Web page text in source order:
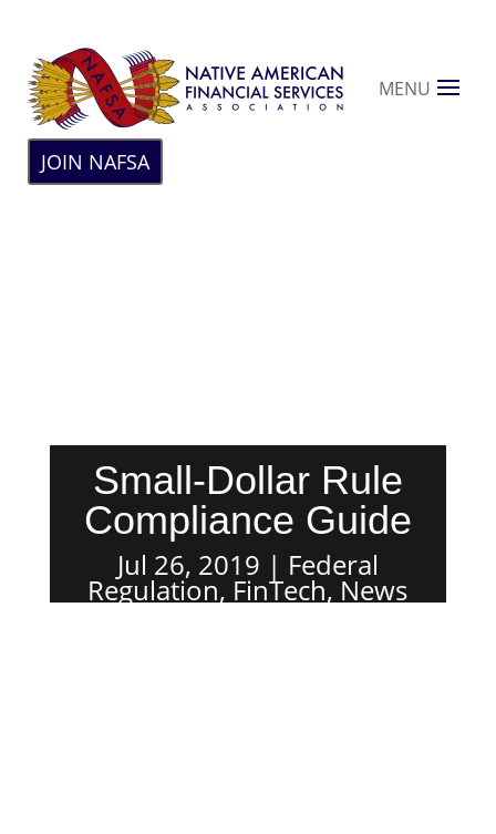
MENU
JOIN NAFSA
Small-Dollar Rule
Compliance Guide
Jul 26, 2019 Federal
Regulation, FinTech, News